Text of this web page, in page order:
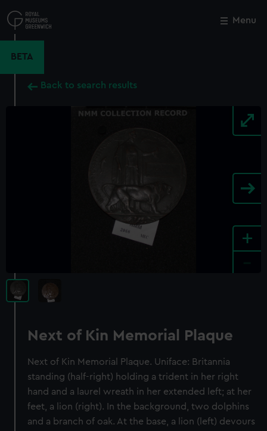
to
main
Menu
BETA
Back to search results
+
Next of Kin Memorial Plaque
Next of Kin Memorial Plaque. Uniface: Britannia
standing (half-right) holding a trident in her right
hand and a laurel wreath in her extended left; at her
feet, a lion (right). In the background, two dolphins
and a branch of oak. At the base, a lion (left) devours
Close